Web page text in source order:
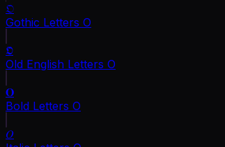
𝔒
Gothic Letters O
𝕺
Old English Letters O
𝐎
Bold Letters O
𝑂